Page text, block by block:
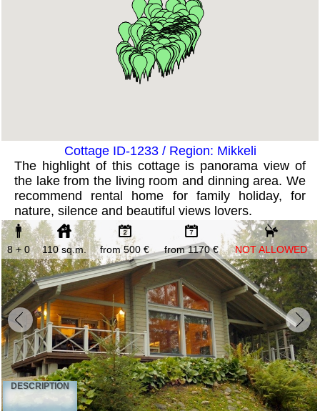
Cottage ID-1233 / Region: Mikkeli
The highlight of this cottage is panorama view of
the lake from the living room and dinning area. We
recommend rental home for family holiday, for
nature, silence and beautiful views lovers.
8 + 0 110 sq.m. from 500 € from 1170 € NOT ALLOWED
DESCRIPTION